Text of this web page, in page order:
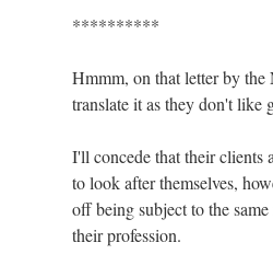
**********
Hmmm, on that letter by
translate it as they don't like
I'll concede that their clients
to look after themselves,
off being subject to the
their profession.